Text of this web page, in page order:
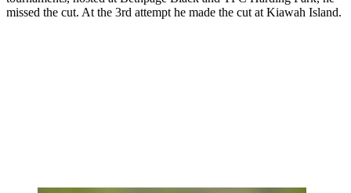
missed the cut. At the 3rd attempt he made the cut at Kiawah Island.